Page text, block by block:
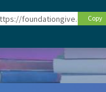
foundationgive.com/Copy